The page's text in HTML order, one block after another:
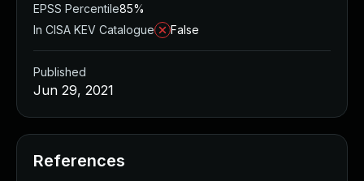
EPSS Percentile85%
In CISA KEV Catalogue
False
Published
Jun 29, 2021
References